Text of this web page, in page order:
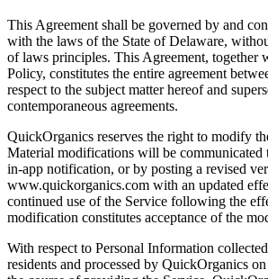
This Agreement shall be governed by and
with the laws of the State of Delaware,
of laws principles. This Agreement, together
Policy, constitutes the entire agreement
respect to the subject matter hereof and
contemporaneous agreements.
QuickOrganics reserves the right to modify
Material modifications will be communicated
in-app notification, or by posting a revised
www.quickorganics.com with an updated
continued use of the Service following the
modification constitutes acceptance of the
With respect to Personal Information
residents and processed by QuickOrganics